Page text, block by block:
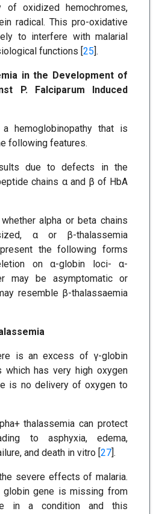
of oxidized hemochromes,
radical. This pro-oxidative
to interfere with malarial
functions [ 25 ].
in the Development of
P. Falciparum Induced
hemoglobinopathy that is
following features.
due to defects in the
chains α and β of HbA
alpha or beta chains
α or β-thalassemia
the following forms
on α-globin loci- α-
may be asymptomatic or
resemble β-thalassaemia
is an excess of γ-globin
which has very high oxygen
is no delivery of oxygen to
thalassemia can protect
to asphyxia, edema,
and death in vitro [ 27 ].
severe effects of malaria.
gene is missing from
in a condition and this